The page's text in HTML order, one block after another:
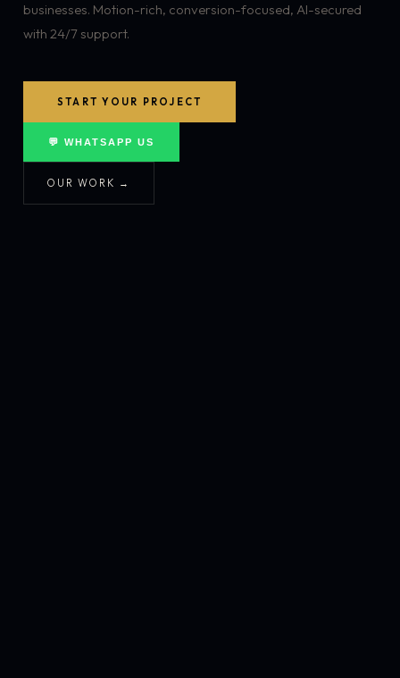
businesses. Motion-rich, conversion-focused, AI-secured
with 24/7 support.
START YOUR PROJECT
💬 WHATSAPP US
OUR WORK →